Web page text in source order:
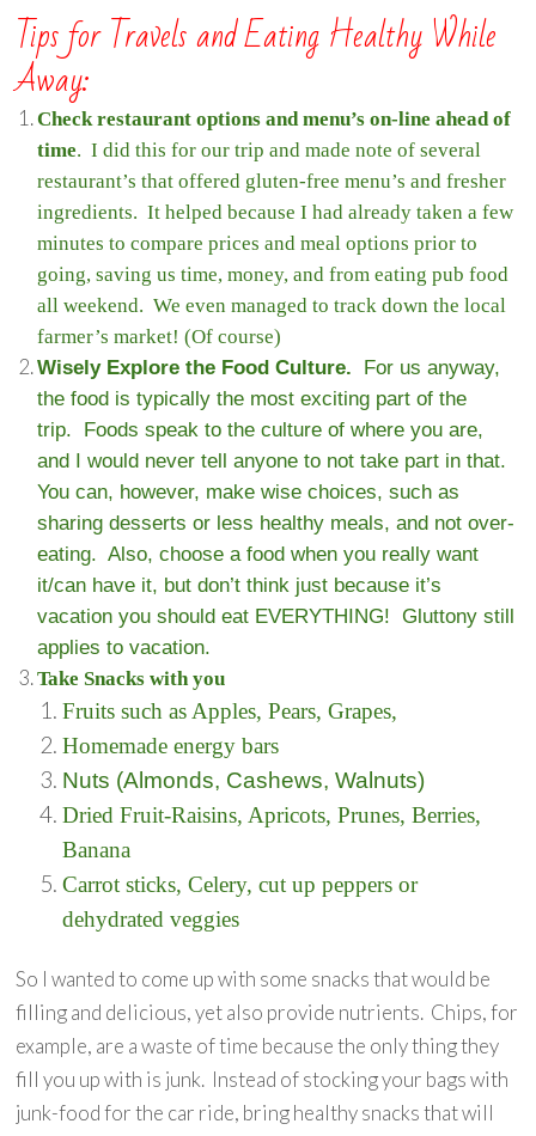
Tips for Travels and Eating Healthy While
Away:
Check restaurant options and menu’s on-line ahead of
time. I did this for our trip and made note of several
restaurant’s that offered gluten-free menu’s and fresher
ingredients. It helped because I had already taken a few
minutes to compare prices and meal options prior to
going, saving us time, money, and from eating pub food
all weekend. We even managed to track down the local
farmer’s market! (Of course)
Wisely Explore the Food Culture. For us anyway,
the food is typically the most exciting part of the
trip. Foods speak to the culture of where you are,
and I would never tell anyone to not take part in that.
You can, however, make wise choices, such as
sharing desserts or less healthy meals, and not over-
eating. Also, choose a food when you really want
it/can have it, but don’t think just because it’s
vacation you should eat EVERYTHING! Gluttony still
applies to vacation.
Take Snacks with you
Fruits such as Apples, Pears, Grapes,
Homemade energy bars
Nuts (Almonds, Cashews, Walnuts)
Dried Fruit-Raisins, Apricots, Prunes, Berries,
Banana
Carrot sticks, Celery, cut up peppers or
dehydrated veggies
So I wanted to come up with some snacks that would be
filling and delicious, yet also provide nutrients. Chips, for
example, are a waste of time because the only thing they
fill you up with is junk. Instead of stocking your bags with
junk-food for the car ride, bring healthy snacks that will